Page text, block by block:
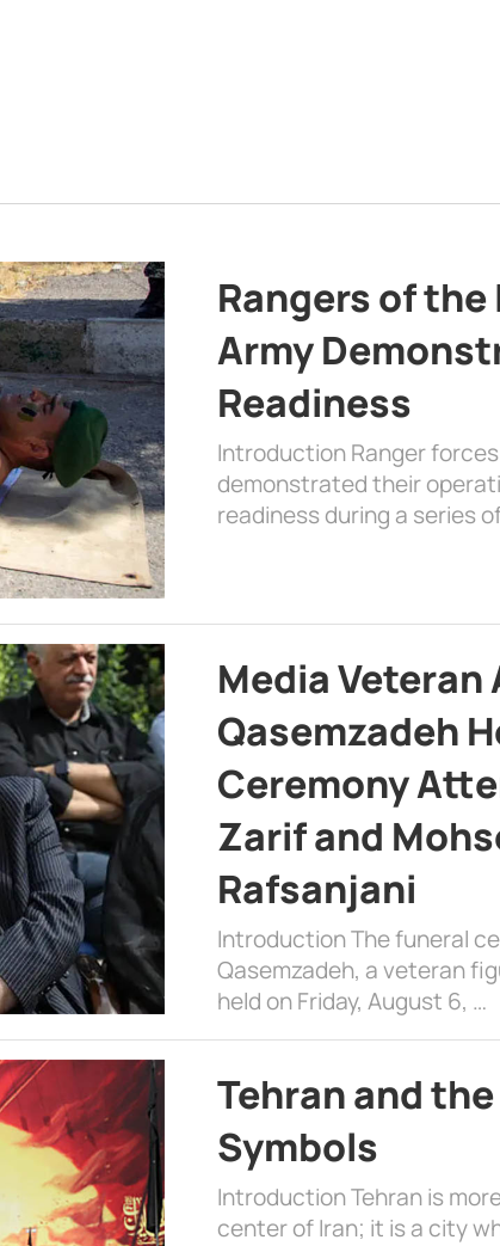
Rangers of
Army
Readiness
Introduction Ranger
demonstrated their
readiness during a series
Media
Qasemzadeh
Ceremony
Zarif and
Rafsanjani
Introduction The funeral
Qasemzadeh, a veteran
held on Friday, August 6, …
Tehran and
Symbols
Introduction Tehran is
center of Iran; it is a city